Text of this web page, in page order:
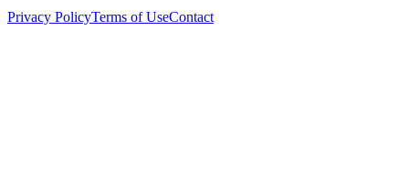
Privacy PolicyTerms of UseContact